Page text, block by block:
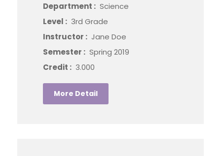
Department : Science
Level : 3rd Grade
Instructor : Jane Doe
Semester : Spring 2019
Credit : 3.000
More Detail